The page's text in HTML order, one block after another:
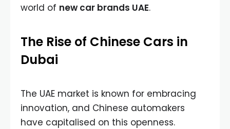
world of new car brands UAE.
The Rise of Chinese Cars in
Dubai
The UAE market is known for embracing
innovation, and Chinese automakers
have capitalised on this openness.